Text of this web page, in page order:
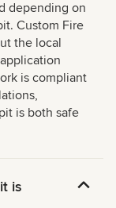
depending on
Custom Fire
the local
is compliant
is both safe
is